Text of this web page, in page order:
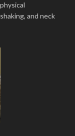
and neck